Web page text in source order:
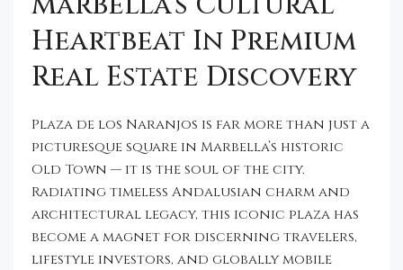
Heartbeat In Premium
Real Estate Discovery
Plaza de los Naranjos is far more than just a
picturesque square in Marbella’s historic
Old Town — it is the soul of the city.
Radiating timeless Andalusian charm and
architectural legacy, this iconic plaza has
become a magnet for discerning travelers,
lifestyle investors, and globally mobile